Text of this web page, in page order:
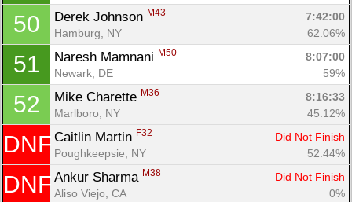
50 Derek Johnson M43
7:42:00
Hamburg, NY
62.06%
51 Naresh Mamnani M50
8:07:00
Newark, DE
59%
52 Mike Charette M36
8:16:33
Marlboro, NY
45.12%
DNF Caitlin Martin F32
Did Not Finish
Poughkeepsie, NY
52.44%
DNF Ankur Sharma M38
Did Not Finish
Aliso Viejo, CA
0%